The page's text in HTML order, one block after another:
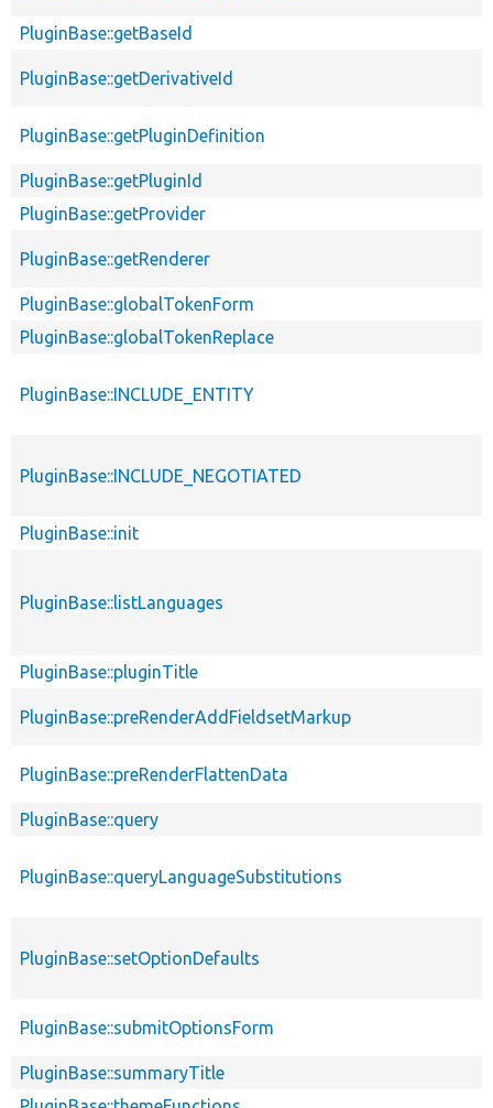
PluginBase::getBaseId
PluginBase::getDerivativeId
PluginBase::getPluginDefinition
PluginBase::getPluginId
PluginBase::getProvider
PluginBase::getRenderer
PluginBase::globalTokenForm
PluginBase::globalTokenReplace
PluginBase::INCLUDE_ENTITY
PluginBase::INCLUDE_NEGOTIATED
PluginBase::init
PluginBase::listLanguages
PluginBase::pluginTitle
PluginBase::preRenderAddFieldsetMarkup
PluginBase::preRenderFlattenData
PluginBase::query
PluginBase::queryLanguageSubstitutions
PluginBase::setOptionDefaults
PluginBase::submitOptionsForm
PluginBase::summaryTitle